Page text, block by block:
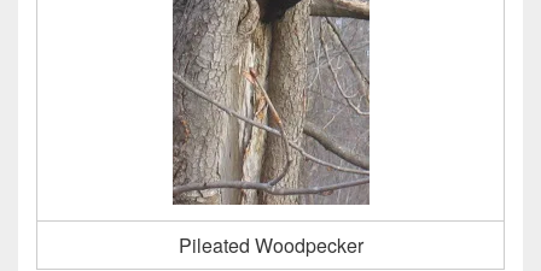
Pileated Woodpecker